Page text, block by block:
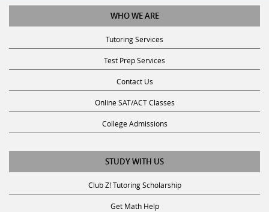
WHO WE ARE
Tutoring Services
Test Prep Services
Contact Us
Online SAT/ACT Classes
College Admissions
STUDY WITH US
Club Z! Tutoring Scholarship
Get Math Help